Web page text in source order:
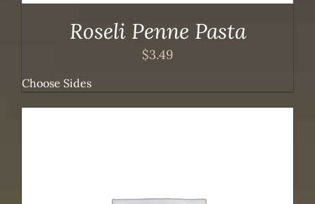
Roseli Penne Pasta
$3.49
Choose Sides